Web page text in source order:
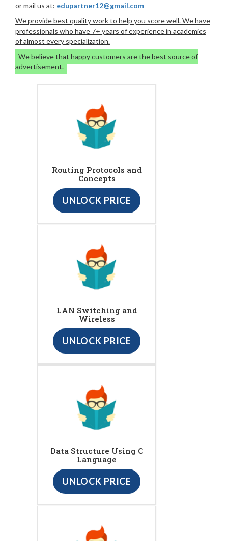
or mail us at: edupartner12@gmail.com
We provide best quality work to help you score well. We have
professionals who have 7+ years of experience in academics
of almost every specialization.
We believe that happy customers are the best source of
advertisement.
Routing Protocols and
Concepts
UNLOCK PRICE
LAN Switching and
Wireless
UNLOCK PRICE
Data Structure Using C
Language
UNLOCK PRICE